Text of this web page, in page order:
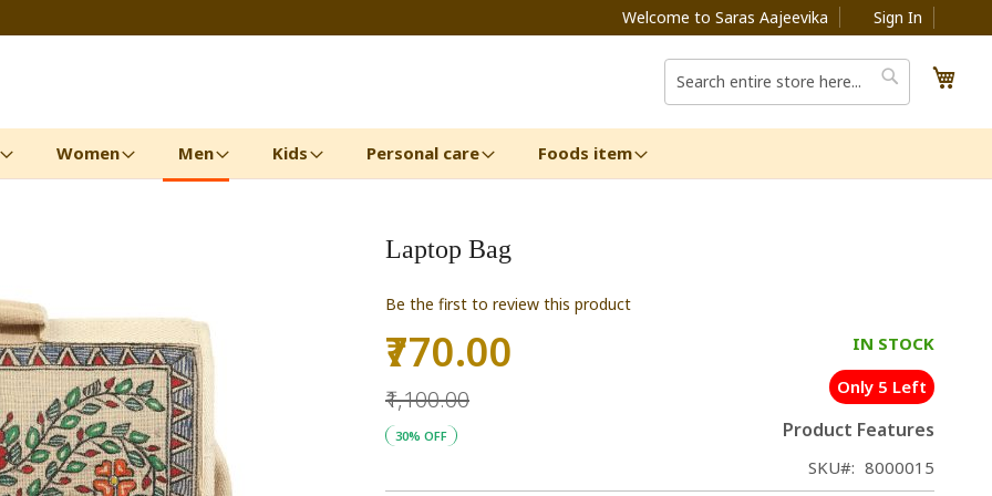
Welcome to Saras Aajeevika Sign In
Search
Search
Women Men Kids Personal care Foods item
Laptop Bag
Be the first to review this product
Special
₹770.00
₹1,100.00
30% OFF
IN STOCK
Only 5 Left
Product Features
SKU 8000015